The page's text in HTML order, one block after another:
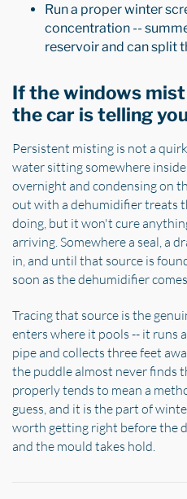
Run a proper winter
concentration --
reservoir and can split
If the windows
the car is telling
Persistent misting is not a
water sitting somewhere
overnight and condensing on
out with a dehumidifier treats
doing, but it won't cure
arriving. Somewhere a seal, a
in, and until that source is
soon as the dehumidifier
Tracing that source is the
enters where it pools -- it runs
pipe and collects three feet
the puddle almost never finds
properly tends to mean a
guess, and it is the part of
worth getting right before the
and the mould takes hold.